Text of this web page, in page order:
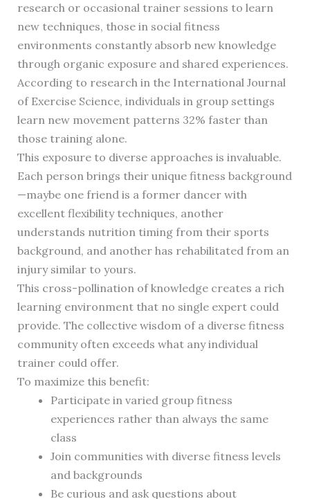
research or occasional trainer sessions to learn
new techniques, those in social fitness
environments constantly absorb new knowledge
through organic exposure and shared experiences.
According to research in the International Journal
of Exercise Science, individuals in group settings
learn new movement patterns 32% faster than
those training alone.
This exposure to diverse approaches is invaluable.
Each person brings their unique fitness background
—maybe one friend is a former dancer with
excellent flexibility techniques, another
understands nutrition timing from their sports
background, and another has rehabilitated from an
injury similar to yours.
This cross-pollination of knowledge creates a rich
learning environment that no single expert could
provide. The collective wisdom of a diverse fitness
community often exceeds what any individual
trainer could offer.
To maximize this benefit:
Participate in varied group fitness
experiences rather than always the same
class
Join communities with diverse fitness levels
and backgrounds
Be curious and ask questions about